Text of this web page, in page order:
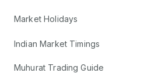
Market Holidays
Indian Market Timings
Muhurat Trading Guide